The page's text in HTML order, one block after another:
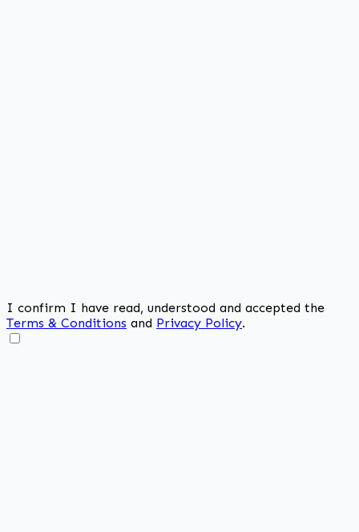
I confirm I have read, understood and accepted the
Terms & Conditions and Privacy Policy.